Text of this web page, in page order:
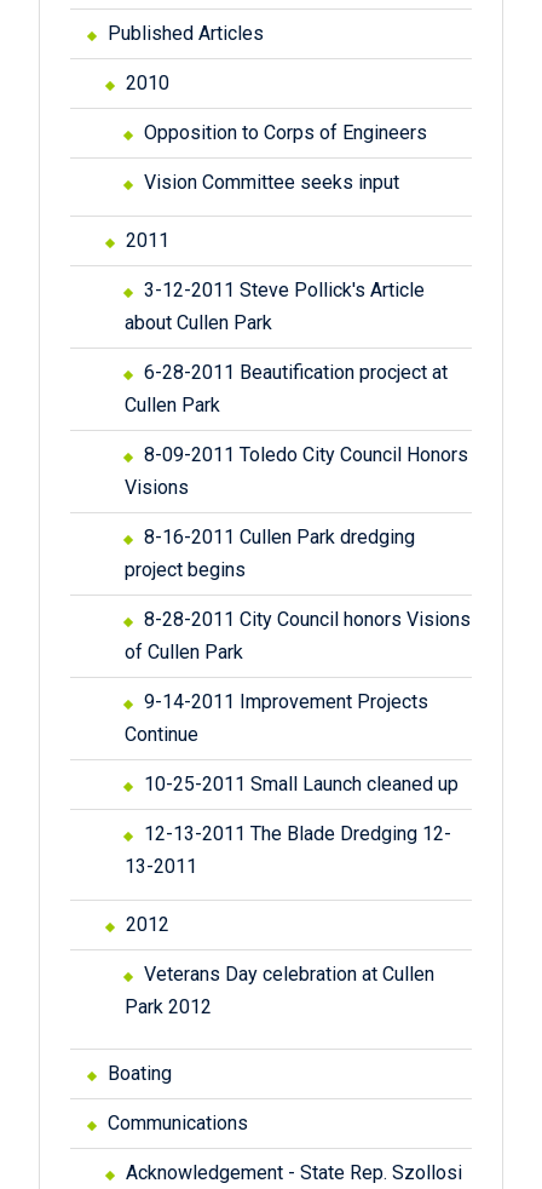
Published Articles
2010
Opposition to Corps of Engineers
Vision Committee seeks input
2011
3-12-2011 Steve Pollick's Article
about Cullen Park
6-28-2011 Beautification procject at
Cullen Park
8-09-2011 Toledo City Council Honors
Visions
8-16-2011 Cullen Park dredging
project begins
8-28-2011 City Council honors Visions
of Cullen Park
9-14-2011 Improvement Projects
Continue
10-25-2011 Small Launch cleaned up
12-13-2011 The Blade Dredging 12-
13-2011
2012
Veterans Day celebration at Cullen
Park 2012
Boating
Communications
Acknowledgement - State Rep. Szollosi